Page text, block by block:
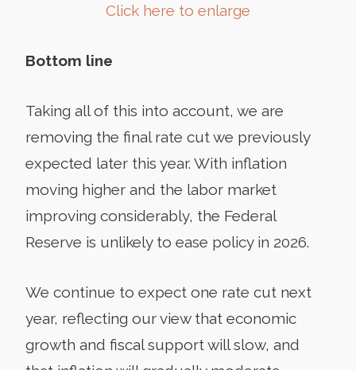
Click here to enlarge
Bottom line
Taking all of this into account, we are
removing the final rate cut we previously
expected later this year. With inflation
moving higher and the labor market
improving considerably, the Federal
Reserve is unlikely to ease policy in 2026.
We continue to expect one rate cut next
year, reflecting our view that economic
growth and fiscal support will slow, and